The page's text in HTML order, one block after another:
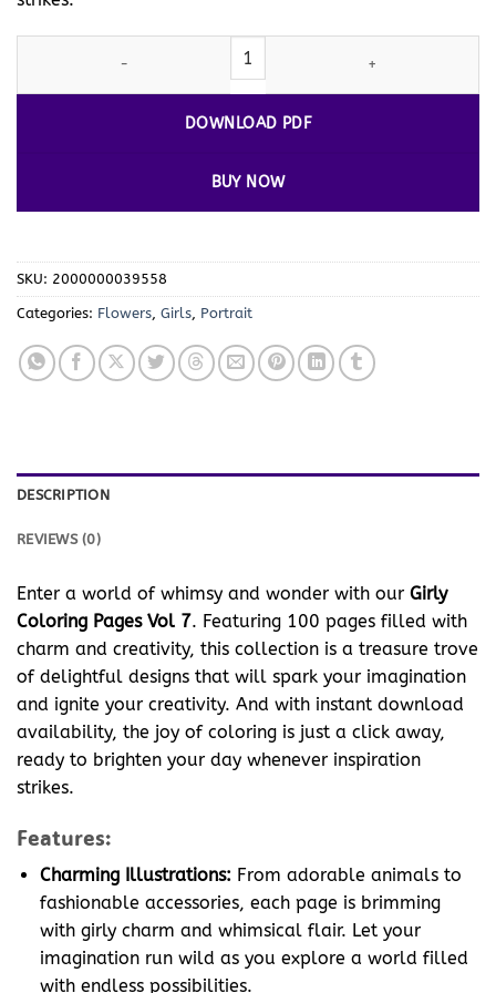
Delightful Dreams: Girly Coloring Pages Vol 7 quantity
DOWNLOAD PDF
BUY NOW
SKU: 2000000039558
Categories: Flowers, Girls, Portrait
DESCRIPTION
REVIEWS (0)
Enter a world of whimsy and wonder with our Girly
Coloring Pages Vol 7. Featuring 100 pages filled with
charm and creativity, this collection is a treasure trove
of delightful designs that will spark your imagination
and ignite your creativity. And with instant download
availability, the joy of coloring is just a click away,
ready to brighten your day whenever inspiration
strikes.
Features:
Charming Illustrations: From adorable animals to
fashionable accessories, each page is brimming
with girly charm and whimsical flair. Let your
imagination run wild as you explore a world filled
with endless possibilities.